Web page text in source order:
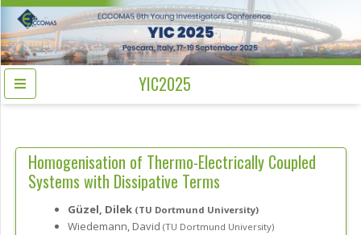
YIC2025
Homogenisation of Thermo-Electrically Coupled
Systems with Dissipative Terms
Güzel, Dilek (TU Dortmund University)
Wiedemann, David (TU Dortmund University)